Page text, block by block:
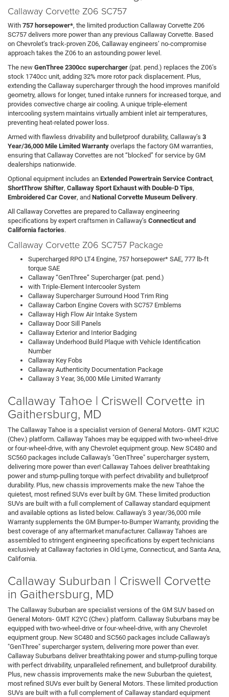
Callaway Corvette Z06 SC757
With 757 horsepower*, the limited production Callaway Corvette Z06
SC757 delivers more power than any previous Callaway Corvette. Based
on Chevrolet’s track-proven Z06, Callaway engineers’ no-compromise
approach takes the Z06 to an astounding power level.
The new GenThree 2300cc supercharger (pat. pend.) replaces the Z06’s
stock 1740cc unit, adding 32% more rotor pack displacement. Plus,
extending the Callaway supercharger through the hood improves manifold
geometry, allows for longer, tuned intake runners for increased torque, and
provides convective charge air cooling. A unique triple-element
intercooling system maintains virtually ambient inlet air temperatures,
preventing heat-related power loss.
Armed with flawless drivability and bulletproof durability, Callaway’s 3
Year/36,000 Mile Limited Warranty overlaps the factory GM warranties,
ensuring that Callaway Corvettes are not “blocked” for service by GM
dealerships nationwide.
Optional equipment includes an Extended Powertrain Service Contract,
ShortThrow Shifter, Callaway Sport Exhaust with Double-D Tips,
Embroidered Car Cover, and National Corvette Museum Delivery.
All Callaway Corvettes are prepared to Callaway engineering
specifications by expert craftsmen in Callaway’s Connecticut and
California factories.
Callaway Corvette Z06 SC757 Package
Supercharged RPO LT4 Engine, 757 horsepower* SAE, 777 lb-ft
torque SAE
Callaway “GenThree” Supercharger (pat. pend.)
with Triple-Element Intercooler System
Callaway Supercharger Surround Hood Trim Ring
Callaway Carbon Engine Covers with SC757 Emblems
Callaway High Flow Air Intake System
Callaway Door Sill Panels
Callaway Exterior and Interior Badging
Callaway Underhood Build Plaque with Vehicle Identification
Number
Callaway Key Fobs
Callaway Authenticity Documentation Package
Callaway 3 Year, 36,000 Mile Limited Warranty
Callaway Tahoe | Criswell Corvette in
Gaithersburg, MD
The Callaway Tahoe is a specialist version of General Motors- GMT K2UC
(Chev.) platform. Callaway Tahoes may be equipped with two-wheel-drive
or four-wheel-drive, with any Chevrolet equipment group. New SC480 and
SC560 packages include Callaway's "GenThree" supercharger system,
delivering more power than ever! Callaway Tahoes deliver breathtaking
power and stump-pulling torque with perfect drivability and bulletproof
durability. Plus, new chassis improvements make the new Tahoe the
quietest, most refined SUVs ever built by GM. These limited production
SUVs are built with a full complement of Callaway standard equipment
and available options as listed below. Callaway's 3 year/36,000 mile
Warranty supplements the GM Bumper-to-Bumper Warranty, providing the
best coverage of any aftermarket manufacturer. Callaway Tahoes are
assembled to stringent engineering specifications by expert technicians
exclusively at Callaway factories in Old Lyme, Connecticut, and Santa Ana,
California.
Callaway Suburban | Criswell Corvette
in Gaithersburg, MD
The Callaway Suburban are specialist versions of the GM SUV based on
General Motors- GMT K2YC (Chev.) platform. Callaway Suburbans may be
equipped with two-wheel-drive or four-wheel-drive, with any Chevrolet
equipment group. New SC480 and SC560 packages include Callaway's
"GenThree" supercharger system, delivering more power than ever.
Callaway Suburbans deliver breathtaking power and stump-pulling torque
with perfect drivability, unparalleled refinement, and bulletproof durability.
Plus, new chassis improvements make the new Suburban the quietest,
most refined SUVs ever built by General Motors. These limited production
SUVs are built with a full complement of Callaway standard equipment